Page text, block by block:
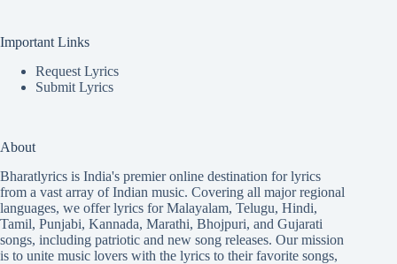
Important Links
Request Lyrics
Submit Lyrics
About
Bharatlyrics is India's premier online destination for lyrics
from a vast array of Indian music. Covering all major regional
languages, we offer lyrics forMalayalam, Telugu, Hindi,
Tamil, Punjabi, Kannada, Marathi, Bhojpuri, and Gujarati
songs, including patriotic and new song releases. Our mission
is to unite music lovers with the lyrics to their favorite songs,